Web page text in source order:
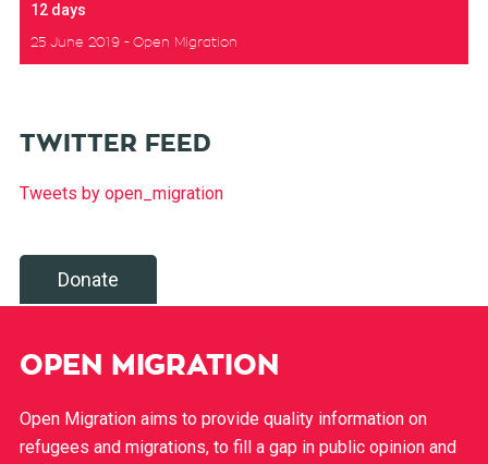
12 days
25 June 2019 Open Migration
TWITTER FEED
Tweets by open_migration
Donate
OPEN MIGRATION
Open Migration aims to provide quality information on
refugees and migrations, to fill a gap in public opinion and